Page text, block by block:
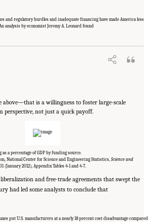
and regulatory hurdles and inadequate financing have made America less
analysis by economist Jeremy A. Leonard found
Innovation Challenge." National Research Council.
Innovation Policy for the Global Economy
Press. doi: 10.17226/13386.
above—that is a willingness to foster large-scale
perspective, not just a quick payoff.
as a percentage of GDP by funding source.
National Center for Science and Engineering Statistics, Science and
(January 2012), Appendix Tables 4-1 and 4-7.
and free-trade agreements that swept the
had led some analysts to conclude that
put U.S. manufacturers at a nearly 18 percent cost disadvantage compared